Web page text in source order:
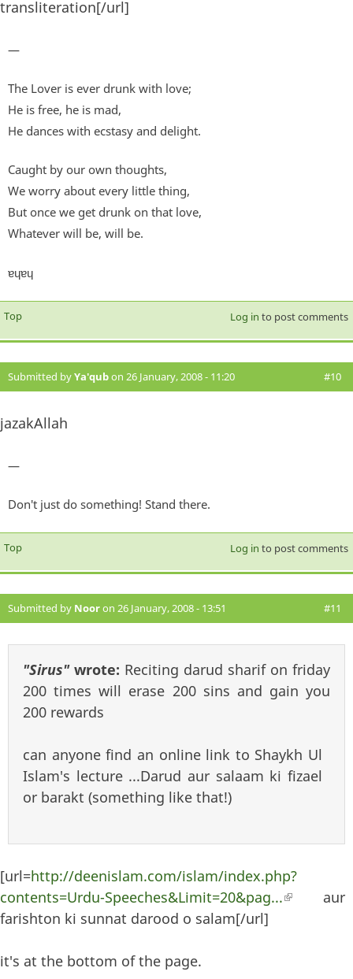
transliteration[/url]
—
The Lover is ever drunk with love;
He is free, he is mad,
He dances with ecstasy and delight.
Caught by our own thoughts,
We worry about every little thing,
But once we get drunk on that love,
Whatever will be, will be.
ɐɥɐɥ
Top Log in to post comments
Submitted byYa'qubon 26 January, 2008 - 11:20 #10
jazakAllah
—
Don't just do something! Stand there.
Top Log in to post comments
Submitted by Nooron 26 January, 2008 - 13:51 #11
"Sirus"wrote: Reciting darud sharif on friday
200 times will erase 200 sins and gain you
200 rewards
can anyone find an online link to Shaykh Ul
Islam's lecture ...Darud aur salaam ki fizael
or barakt (something like that!)
[url=http://deenislam.com/islam/index.php?
contents=Urdu-Speeches&Limit=20&pag...(link is
aur
farishton ki sunnat darood o salam[/url]
it's at the bottom of the page.